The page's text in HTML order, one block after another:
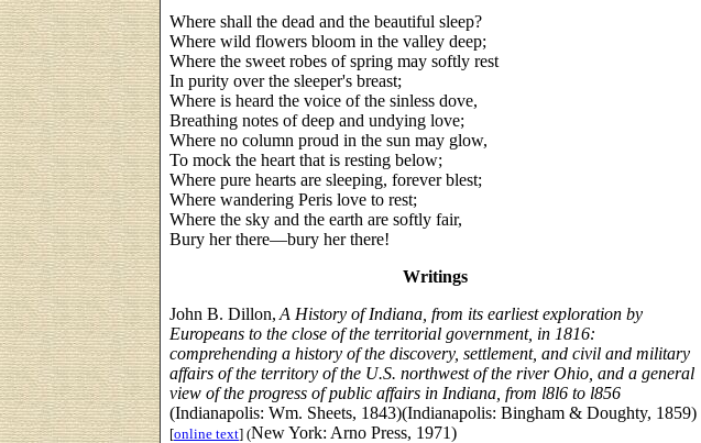
Where shall the dead and the beautiful sleep?
Where wild flowers bloom in the valley deep;
Where the sweet robes of spring may softly rest
In purity over the sleeper's breast;
Where is heard the voice of the sinless dove,
Breathing notes of deep and undying love;
Where no column proud in the sun may glow,
To mock the heart that is resting below;
Where pure hearts are sleeping, forever blest;
Where wandering Peris love to rest;
Where the sky and the earth are softly fair,
Bury her there—bury her there!
Writings
John B. Dillon, A History of Indiana, from its earliest exploration by
Europeans to the close of the territorial government, in 1816:
comprehending a history of the discovery, settlement, and civil and military
affairs of the territory of the U.S. northwest of the river Ohio, and a general
view of the progress of public affairs in Indiana, from l8l6 to l856
(Indianapolis: Wm. Sheets, 1843)(Indianapolis: Bingham & Doughty, 1859)
[online text] (New York: Arno Press, 1971)